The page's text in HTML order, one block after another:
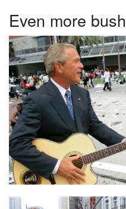
Even more bush